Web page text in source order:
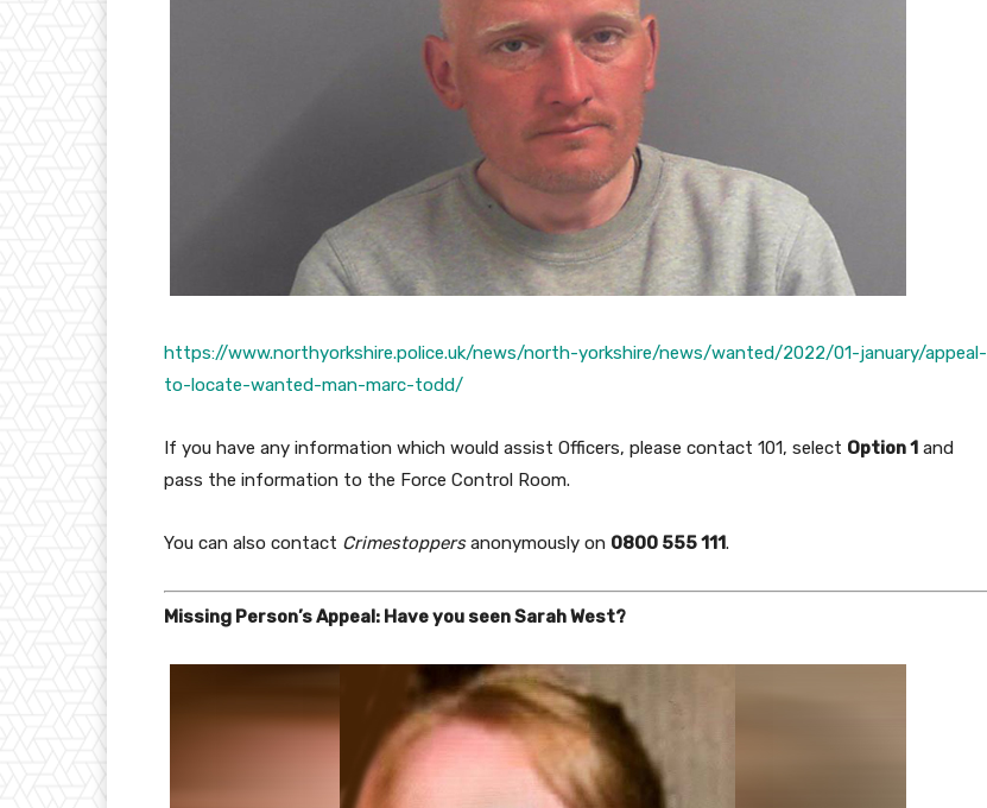
https://www.northyorkshire.police.uk/news/north-yorkshire/news/wanted/2022/01-january/appeal-
to-locate-wanted-man-marc-todd/
If you have any information which would assist Officers, please contact 101, select Option 1 and
pass the information to the Force Control Room.
You can also contact Crimestoppersanonymously on 0800 555 111.
Missing Person’s Appeal: Have you seen Sarah West?